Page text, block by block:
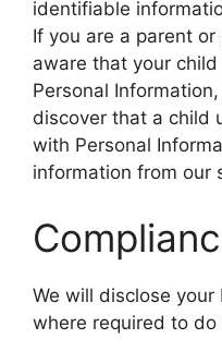
identifiable
If you are a parent
aware that your
Personal
discover that a child
with Personal
information from our
We will disclose your
where required to